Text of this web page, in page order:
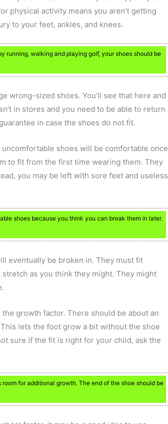
physical activity means you aren’t getting
to your feet, ankles, and knees.
running, walking and playing golf, your shoes should be
wrong-sized shoes. You’ll see that here and
in stores and you need to be able to return
in case the shoes do not fit.
shoes will be comfortable once
to fit from the first time wearing them. They
you may be left with sore feet and useless
shoes because you think you can break them in later.
eventually be broken in. They must fit
as you think they might. They might
growth factor. There should be about an
lets the foot grow a bit without the shoe
sure if the fit is right for your child, ask the
room for additional growth. The end of the shoe should be